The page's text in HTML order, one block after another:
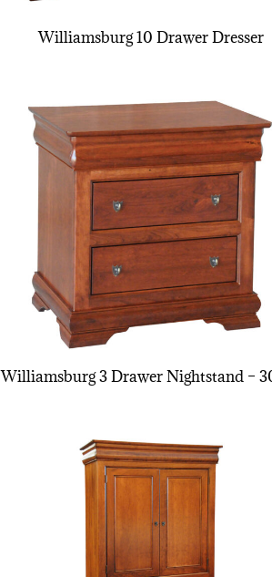
Williamsburg 10 Drawer Dresser
Williamsburg 3 Drawer Nightstand –